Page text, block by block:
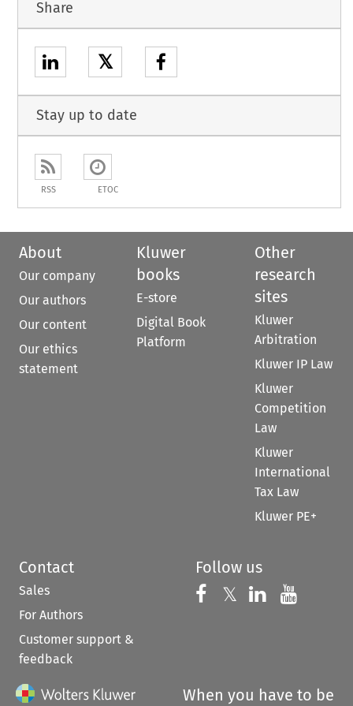
Share
𝕏
Stay up to date
RSS ETOC
About
Our company
Our authors
Our content
Our ethics
statement
Kluwer
books
E-store
Digital Book
Platform
Other
research
sites
Kluwer
Arbitration
Kluwer IP Law
Kluwer
Competition
Law
Kluwer
International
Tax Law
Kluwer PE+
Contact
Sales
For Authors
Customer support &
feedback
Follow us
Follow us on
𝕏 Follow us on
Follow us
When you have to be